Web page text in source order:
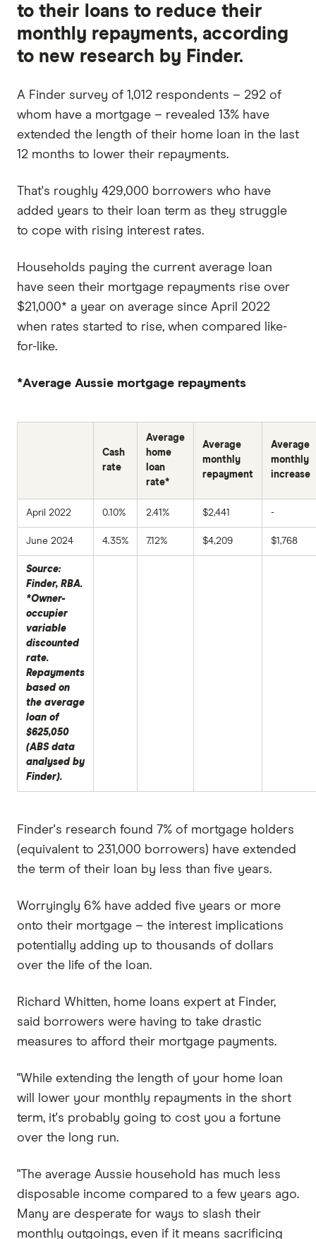
to their loans to reduce their
monthly repayments, according
to new research by Finder.
A Finder survey of 1,012 respondents – 292 of
whom have a mortgage – revealed 13% have
extended the length of their home loan in the last
12 months to lower their repayments.
That's roughly 429,000 borrowers who have
added years to their loan term as they struggle
to cope with rising interest rates.
Households paying the current average loan
have seen their mortgage repayments rise over
$21,000* a year on average since April 2022
when rates started to rise, when compared like-
for-like.
*Average Aussie mortgage repayments
Cash
rate
Average
home
loan
rate*
Average
monthly
repayment
Average
monthly
increase
April 2022 0.10% 2.41% $2,441 -
June 2024 4.35% 7.12% $4,209 $1,768
Source:
Finder, RBA.
*Owner-
occupier
variable
discounted
rate.
Repayments
based on
the average
loan of
$625,050
(ABS data
analysed by
Finder).
Finder's research found 7% of mortgage holders
(equivalent to 231,000 borrowers) have extended
the term of their loan by less than five years.
Worryingly 6% have added five years or more
onto their mortgage – the interest implications
potentially adding up to thousands of dollars
over the life of the loan.
Richard Whitten, home loans expert at Finder,
said borrowers were having to take drastic
measures to afford their mortgage payments.
"While extending the length of your home loan
will lower your monthly repayments in the short
term, it's probably going to cost you a fortune
over the long run.
"The average Aussie household has much less
disposable income compared to a few years ago.
Many are desperate for ways to slash their
monthly outgoings, even if it means sacrificing